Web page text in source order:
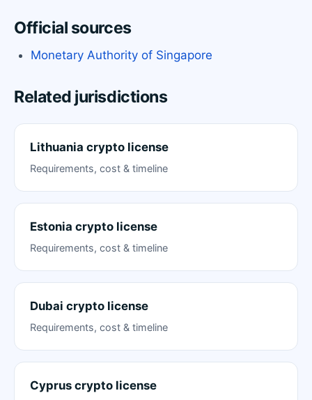
Official sources
Monetary Authority of Singapore
Related jurisdictions
Lithuania crypto license
Requirements, cost & timeline
Estonia crypto license
Requirements, cost & timeline
Dubai crypto license
Requirements, cost & timeline
Cyprus crypto license